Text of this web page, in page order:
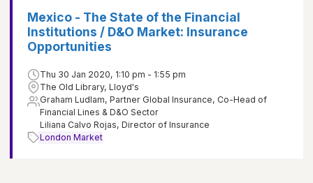
Mexico - The State of the Financial
Institutions / D&O Market: Insurance
Opportunities
Thu 30 Jan 2020, 1:10 pm - 1:55 pm
The Old Library, Lloyd's
Graham Ludlam, Partner Global Insurance, Co-Head of
Financial Lines & D&O Sector
Liliana Calvo Rojas, Director of Insurance
London Market